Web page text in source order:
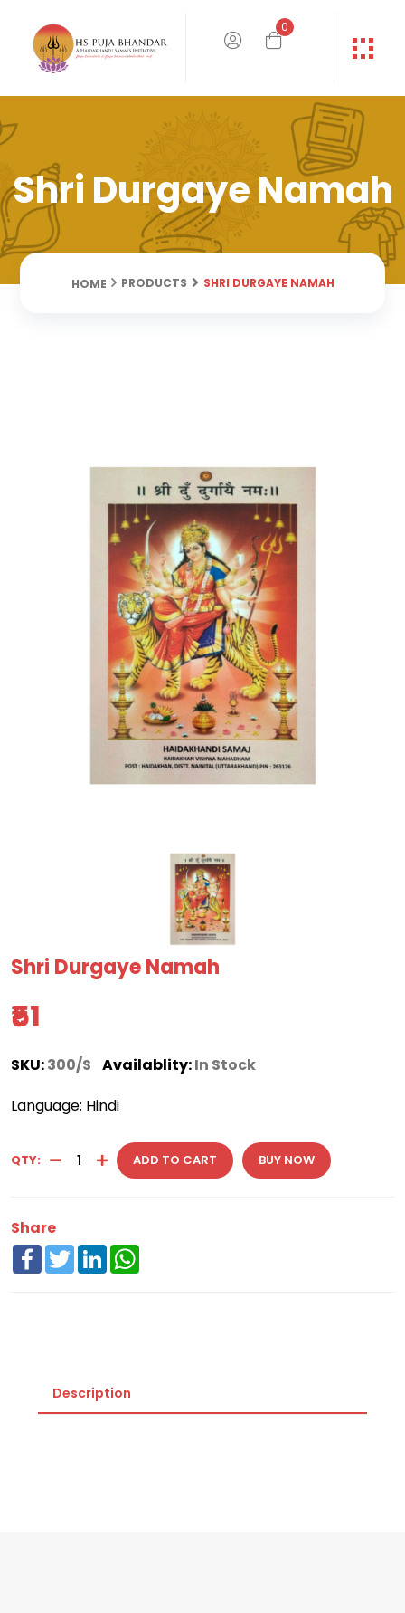
0
Shri Durgaye Namah
HOME PRODUCTS SHRI DURGAYE NAMAH
Shri Durgaye Namah
₹51
SKU:300/S Availablity:In Stock
Language: Hindi
QTY: ADD TO CART BUY NOW
Share
Facebook
TwitterLinkedIn
Description